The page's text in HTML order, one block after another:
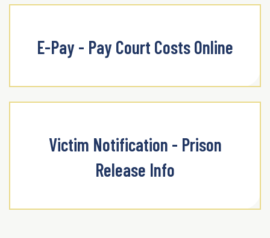
E-Pay - Pay Court Costs Online
Victim Notification - Prison
Release Info